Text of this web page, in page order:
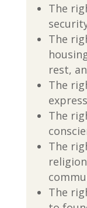
The
The
rest,
The
The
The
The